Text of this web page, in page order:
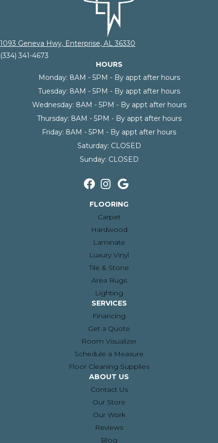
1093 Geneva Hwy, Enterprise, AL 36330
(334) 341-4673
HOURS
Monday: 8AM - 5PM - By appt after hours
Tuesday: 8AM - 5PM - By appt after hours
Wednesday: 8AM - 5PM - By appt after hours
Thursday: 8AM - 5PM - By appt after hours
Friday: 8AM - 5PM - By appt after hours
Saturday: CLOSED
Sunday: CLOSED
FLOORING
Carpet
Hardwood
Laminate
Luxury Vinyl
Tile & Stone
Area Rugs
Lighting
SERVICES
Financing
Get a Quote
Room Visualizer
Schedule a Measure
Floor Cleaning Supplies
ABOUT US
Contact Us
Our Store
Our Work
Reviews
Blog